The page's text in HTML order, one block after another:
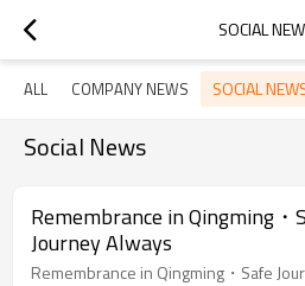
SOCIAL
ALL COMPANY NEWS SOCIAL
Social News
Remembrance in Qingming・
Journey Always
Remembrance in Qingming・Safe